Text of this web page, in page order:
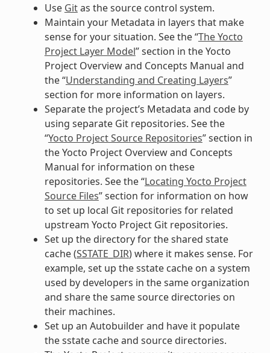
Use Gitas the source control system.
Maintain your Metadata in layers that make
sense for your situation. See the “The Yocto
Project Layer Model” section in the Yocto
Project Overview and Concepts Manual and
the “Understanding and Creating Layers”
section for more information on layers.
Separate the project’s Metadata and code by
using separate Git repositories. See the
“Yocto Project Source Repositories” section in
the Yocto Project Overview and Concepts
Manual for information on these
repositories. See the “Locating Yocto Project
Source Files” section for information on how
to set up local Git repositories for related
upstream Yocto Project Git repositories.
Set up the directory for the shared state
cache (SSTATE_DIR) where it makes sense. For
example, set up the sstate cache on a system
used by developers in the same organization
and share the same source directories on
their machines.
Set up an Autobuilder and have it populate
the sstate cache and source directories.